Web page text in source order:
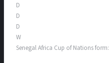
D
D
D
W
Senegal Africa Cup of Nations form: